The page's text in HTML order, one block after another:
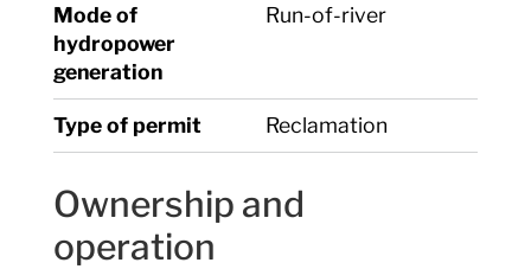
Mode of
hydropower
generation
Run-of-river
Type of permit Reclamation
Ownership and
operation